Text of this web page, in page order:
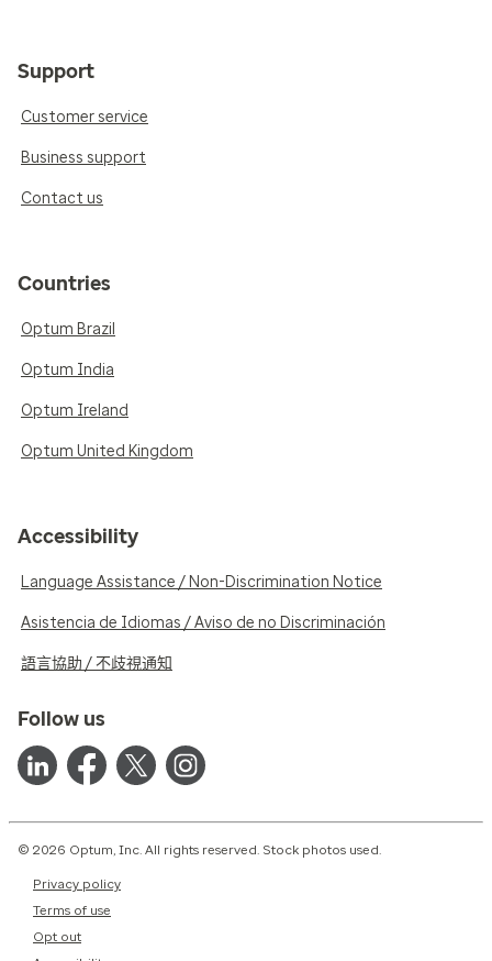
Support
Customer service
Business support
Contact us
Countries
Optum Brazil
Optum India
Optum Ireland
Optum United Kingdom
Accessibility
Language Assistance / Non-Discrimination Notice
Asistencia de Idiomas / Aviso de no Discriminación
語言協助 / 不歧視通知
Follow us
© 2026 Optum, Inc. All rights reserved. Stock photos used.
Privacy policy
Terms of use
Opt out